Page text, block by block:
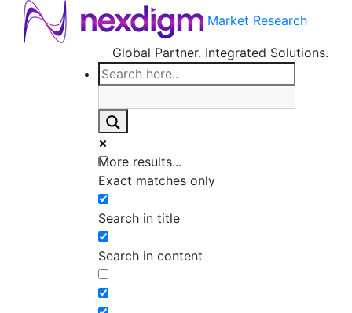
Market Research
Global Partner. Integrated Solutions.
More results...
Exact matches only
Search in title
Search in content